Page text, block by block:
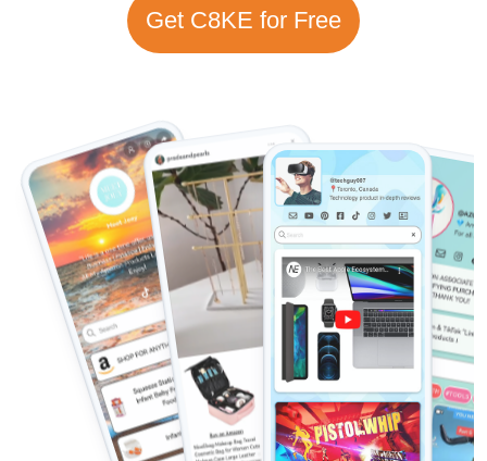
Get C8KE for Free